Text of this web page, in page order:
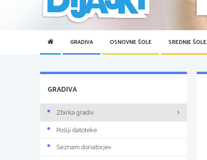
GRADIVA OSNOVNE ŠOLE SREDNJE ŠOLE
GRADIVA
Zbirka gradiv
Pošlji datoteke
Seznam donatorjev